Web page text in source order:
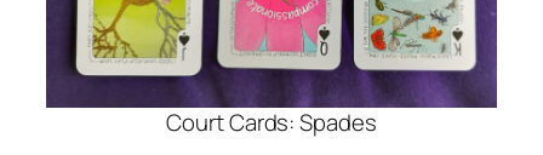
Court Cards: Spades